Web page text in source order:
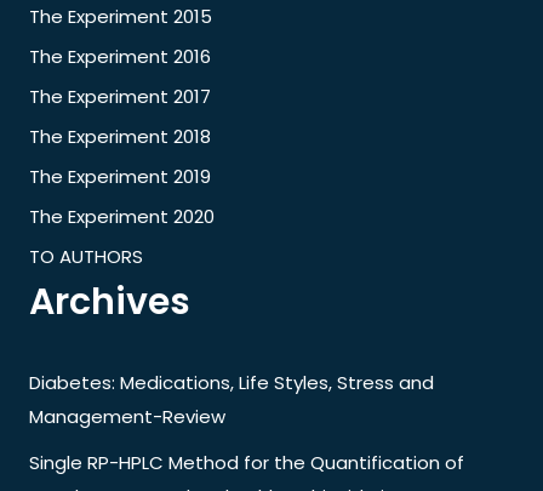
The Experiment 2015
The Experiment 2016
The Experiment 2017
The Experiment 2018
The Experiment 2019
The Experiment 2020
TO AUTHORS
Archives
Diabetes: Medications, Life Styles, Stress and
Management-Review
Single RP-HPLC Method for the Quantification of